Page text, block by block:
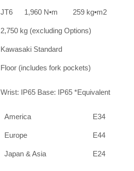
JT6 1,960 N•m 259 kg•m2
2,750 kg (excluding Options)
Kawasaki Standard
Floor (includes fork pockets)
Wrist: IP65 Base: IP65 *Equivalent
America E34
Europe E44
Japan & Asia E24